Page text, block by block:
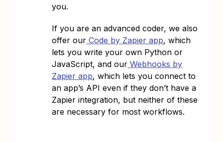
you.
If you are an advanced coder, we also
offer our Code by Zapier app, which
lets you write your own Python or
JavaScript, and our Webhooks by
Zapier app, which lets you connect to
an app’s API even if they don’t have a
Zapier integration, but neither of these
are necessary for most workflows.